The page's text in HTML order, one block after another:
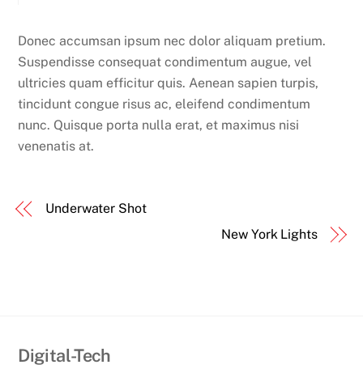
Donec accumsan ipsum nec dolor aliquam pretium.
Suspendisse consequat condimentum augue, vel
ultricies quam efficitur quis. Aenean sapien turpis,
tincidunt congue risus ac, eleifend condimentum
nunc. Quisque porta nulla erat, et maximus nisi
venenatis at.
Underwater Shot
New York Lights
Digital-Tech